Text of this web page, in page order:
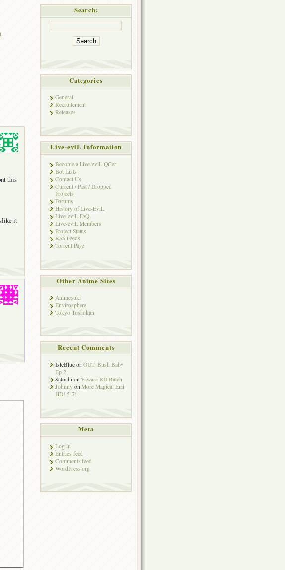
.
this
it
Search:
Categories
General
Recruitement
Releases
Live-eviL Information
Become a Live-eviL QCer
Bot Lists
Contact Us
Current / Past / Dropped
Projects
Forums
History of Live-EviL
Live-eviL FAQ
Live-eviL Members
Project Status
RSS Feeds
Torrent Page
Other Anime Sites
Animesuki
Envirosphere
Tokyo Toshokan
Recent Comments
IsleBlue on OUT: Bush Baby
Ep 2
Satoshi on Yawara BD Batch
Johnny on More Magical Emi
HD! 5-7!
Meta
Log in
Entries feed
Comments feed
WordPress.org